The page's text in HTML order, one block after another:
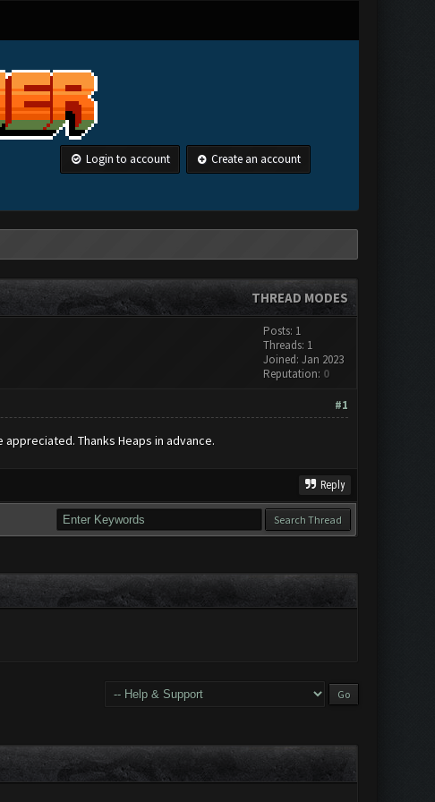
Login to account Create an account
THREAD MODES
Posts: 1
Threads: 1
Joined: Jan 2023
Reputation: 0
#1
Thanks Heaps in advance.
Reply